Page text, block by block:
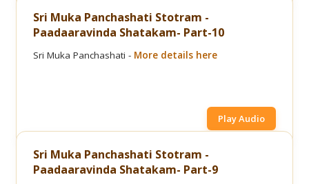
Sri Muka Panchashati Stotram -
Paadaaravinda Shatakam- Part-10
Sri Muka Panchashati - More details here
Play Audio
Sri Muka Panchashati Stotram -
Paadaaravinda Shatakam- Part-9